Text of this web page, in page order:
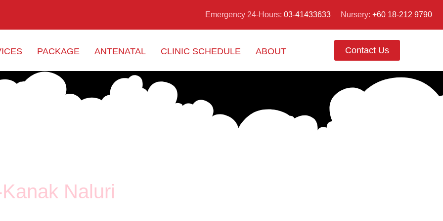
Emergency 24-Hours: 03-41433633 Nursery: +60 18-212 9790
PACKAGE ANTENATAL CLINIC SCHEDULE ABOUT Contact Us
Naluri